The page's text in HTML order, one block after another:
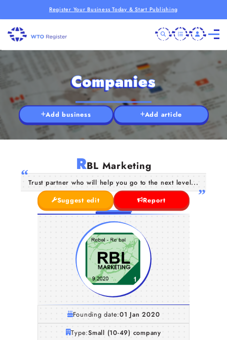
Register Your Business Today & Start Publishing
Companies
Add business Add article
RBL Marketing
Trust partner who will help you go to the next level...
Suggest edit
Report
Founding date:01 Jan 2020
Type:Small (10-49) company